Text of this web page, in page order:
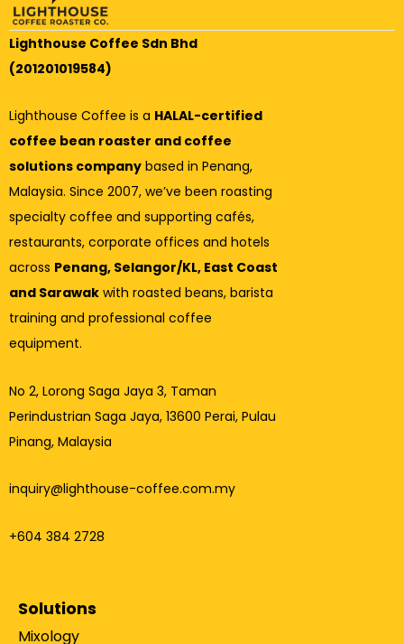
Lighthouse Coffee Sdn Bhd
(201201019584)
Lighthouse Coffee is a HALAL-certified
coffee bean roaster and coffee
solutions company based in Penang,
Malaysia. Since 2007, we’ve been roasting
specialty coffee and supporting cafés,
restaurants, corporate offices and hotels
across Penang, Selangor/KL, East Coast
and Sarawak with roasted beans, barista
training and professional coffee
equipment.
No 2, Lorong Saga Jaya 3, Taman
Perindustrian Saga Jaya, 13600 Perai, Pulau
Pinang, Malaysia
inquiry@lighthouse-coffee.com.my
+604 384 2728
Solutions
Mixology